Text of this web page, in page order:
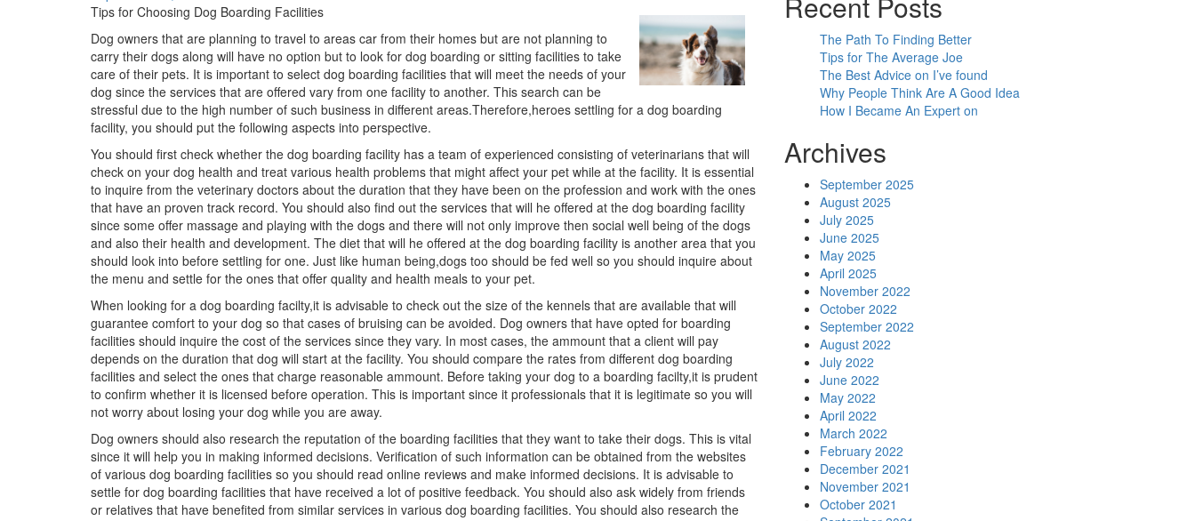
Tips for Choosing Dog Boarding Facilities
Dog owners that are planning to travel to areas car from their homes but are not planning to
carry their dogs along will have no option but to look for dog boarding or sitting facilities to take
care of their pets. It is important to select dog boarding facilities that will meet the needs of your
dog since the services that are offered vary from one facility to another. This search can be
stressful due to the high number of such business in different areas.Therefore,heroes settling for a dog boarding
facility, you should put the following aspects into perspective.
You should first check whether the dog boarding facility has a team of experienced consisting of veterinarians that will
check on your dog health and treat various health problems that might affect your pet while at the facility. It is essential
to inquire from the veterinary doctors about the duration that they have been on the profession and work with the ones
that have an proven track record. You should also find out the services that will he offered at the dog boarding facility
since some offer massage and playing with the dogs and there will not only improve then social well being of the dogs
and also their health and development. The diet that will he offered at the dog boarding facility is another area that you
should look into before settling for one. Just like human being,dogs too should be fed well so you should inquire about
the menu and settle for the ones that offer quality and health meals to your pet.
When looking for a dog boarding facilty,it is advisable to check out the size of the kennels that are available that will
guarantee comfort to your dog so that cases of bruising can be avoided. Dog owners that have opted for boarding
facilities should inquire the cost of the services since they vary. In most cases, the ammount that a client will pay
depends on the duration that dog will start at the facility. You should compare the rates from different dog boarding
facilities and select the ones that charge reasonable ammount. Before taking your dog to a boarding facilty,it is prudent
to confirm whether it is licensed before operation. This is important since it professionals that it is legitimate so you will
not worry about losing your dog while you are away.
Dog owners should also research the reputation of the boarding facilities that they want to take their dogs. This is vital
since it will help you in making informed decisions. Verification of such information can be obtained from the websites
of various dog boarding facilities so you should read online reviews and make informed decisions. It is advisable to
settle for dog boarding facilities that have received a lot of positive feedback. You should also ask widely from friends
or relatives that have benefited from similar services in various dog boarding facilities. You should also research the
The Path To Finding Better
Tips for The Average Joe
The Best Advice on I’ve found
Why People Think Are A Good Idea
How I Became An Expert on
Archives
September 2025
August 2025
July 2025
June 2025
May 2025
April 2025
November 2022
October 2022
September 2022
August 2022
July 2022
June 2022
May 2022
April 2022
March 2022
February 2022
December 2021
November 2021
October 2021